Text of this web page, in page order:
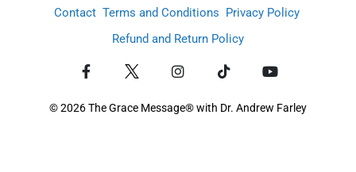
Contact Terms and Conditions Privacy Policy
Refund and Return Policy
© 2026 The Grace Message® with Dr. Andrew Farley